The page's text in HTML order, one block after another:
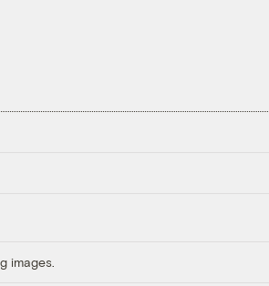
images.